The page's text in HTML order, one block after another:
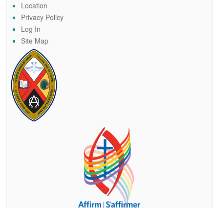
Location
Privacy Policy
Log In
Site Map